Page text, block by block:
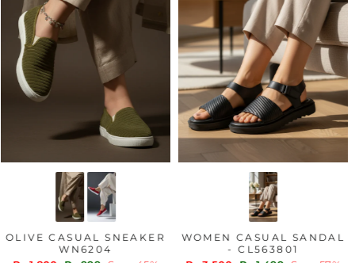
OLIVE CASUAL SNEAKER
WN6204
WOMEN CASUAL SANDAL
- CL563801